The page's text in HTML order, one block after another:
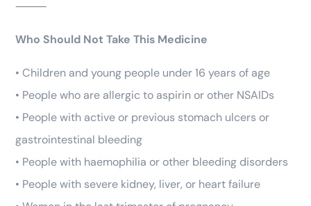
⸻
Who Should Not Take This Medicine
• Children and young people under 16 years of age
• People who are allergic to aspirin or other NSAIDs
• People with active or previous stomach ulcers or
gastrointestinal bleeding
• People with haemophilia or other bleeding disorders
• People with severe kidney, liver, or heart failure